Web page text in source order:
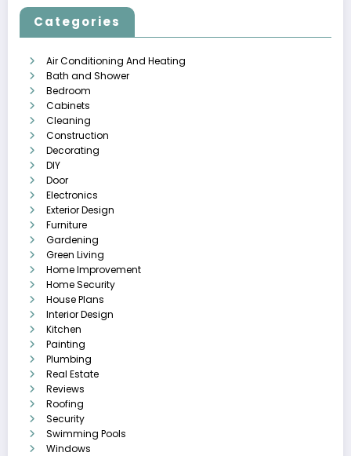
Categories
Air Conditioning And Heating
Bath and Shower
Bedroom
Cabinets
Cleaning
Construction
Decorating
DIY
Door
Electronics
Exterior Design
Furniture
Gardening
Green Living
Home Improvement
Home Security
House Plans
Interior Design
Kitchen
Painting
Plumbing
Real Estate
Reviews
Roofing
Security
Swimming Pools
Windows